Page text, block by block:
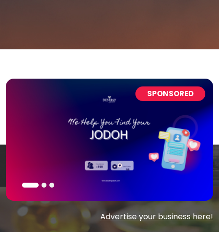
SPONSORED
Advertise your business here!